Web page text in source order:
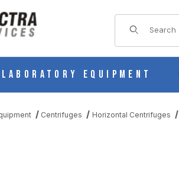
Product Search
Laboratory Equipment
Centrifuges Horizontal Centrifuges